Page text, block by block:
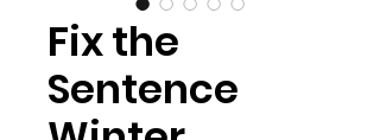
Fix the
Sentence